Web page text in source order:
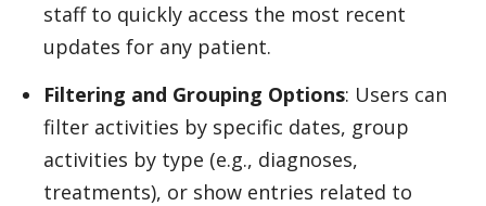
staff to quickly access the most recent
updates for any patient.
Filtering and Grouping Options: Users can
filter activities by specific dates, group
activities by type (e.g., diagnoses,
treatments), or show entries related to